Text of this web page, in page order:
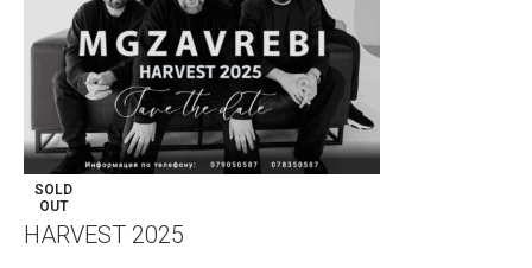
SOLD
OUT
HARVEST 2025